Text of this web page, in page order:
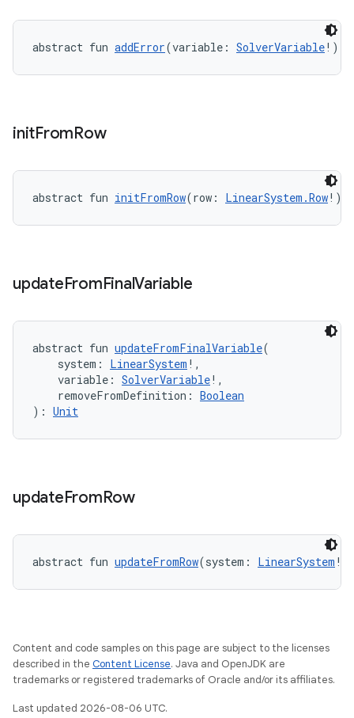
abstract fun addError(variable: SolverVariable!):
initFromRow
abstract fun initFromRow(row: LinearSystem.Row
updateFromFinalVariable
abstract fun updateFromFinalVariable(
system: LinearSystem !,
variable: SolverVariable!,
removeFromDefinition: Boolean
): Unit
updateFromRow
abstract fun updateFromRow(system: LinearSystem !,
Content and code samples on this page are subject to the licenses
described in the Content License. Java and OpenJDK are
trademarks or registered trademarks of Oracle and/or its affiliates.
Last updated 2026-08-06 UTC.